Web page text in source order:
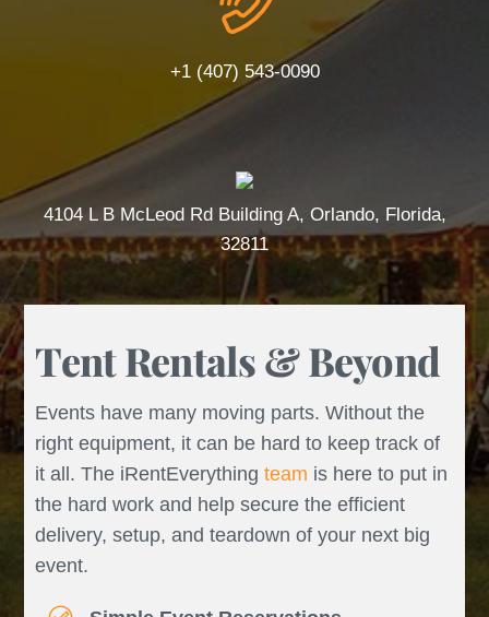
+1 (407) 543-0090
4104 L B McLeod Rd Building A, Orlando, Florida,
32811
Tent Rentals & Beyond
Events have many moving parts. Without the
right equipment, it can be hard to keep track of
it all. The iRentEverythingteam is here to put in
the hard work and help secure the efficient
delivery, setup, and teardown of your next big
event.